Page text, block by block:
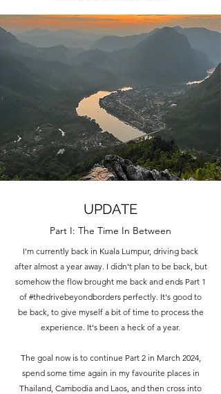
UPDATE
Part I: The Time In Between
I'm currently back in Kuala Lumpur, driving back
after almost a year away. I didn't plan to be back, but
somehow the flow brought me back and ends Part 1
of #thedrivebeyondborders perfectly. It's good to
be back, to give myself a bit of time to process the
experience. It's been a heck of a year.
The goal now is to continue Part 2 in March 2024,
spend some time again in my favourite places in
Thailand, Cambodia and Laos, and then cross into